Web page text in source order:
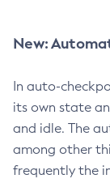
New:
In auto-
its own state
and idle. The
among other
frequently the